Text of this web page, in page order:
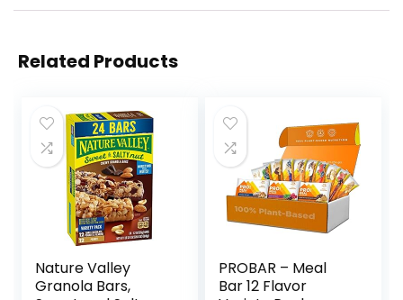
Related Products
Nature Valley
Granola Bars,
PROBAR – Meal
Bar 12 Flavor